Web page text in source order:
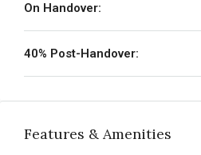
On Handover:
40% Post-Handover:
Features & Amenities